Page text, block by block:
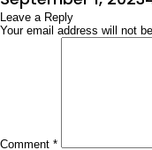
on
Leave a Reply
Your email address will not
Comment *